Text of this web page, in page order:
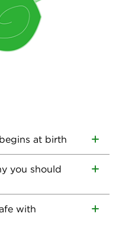
at birth
you should
with